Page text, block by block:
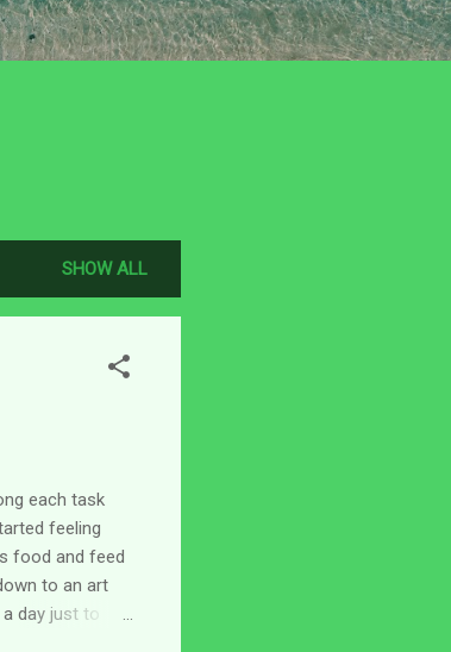
SHOW ALL
each task
feeling
food and feed
to an art
day just to